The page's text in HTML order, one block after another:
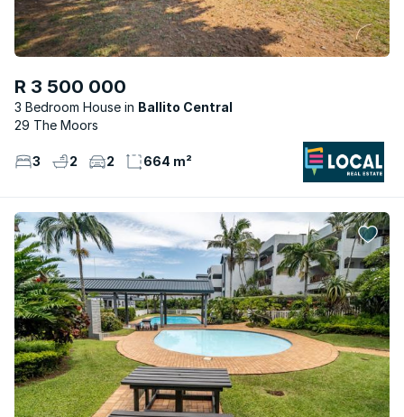
R 3 500 000
3 Bedroom House
Ballito Central
29 The Moors
3 2 2 664 m²